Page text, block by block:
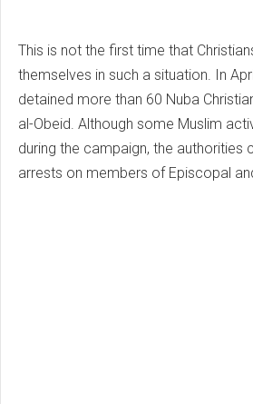
This is not the first time that
themselves in such a situation. In
detained more than 60 Nuba
al-Obeid. Although some Muslim
during the campaign, the authorities
arrests on members of Episcopal